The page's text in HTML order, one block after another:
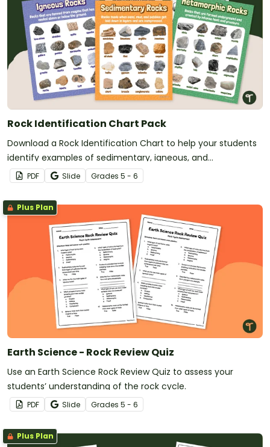
Rock Identification Chart Pack
Download a Rock Identification Chart to help your students
identify examples of sedimentary, igneous, and
metamorphic rock.
PDF Slide Grades 5 - 6
Plus Plan
Earth Science - Rock Review Quiz
Use an Earth Science Rock Review Quiz to assess your
students’ understanding of the rock cycle.
PDF Slide Grades 5 - 6
Plus Plan